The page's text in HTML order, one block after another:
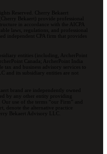
Reserved. Cherry Bekaert
Bekaert) provide professional
in accordance with the AICPA
laws, regulations, and professional
independent CPA firm that provides
entities (including, ArcherPoint
Canada; ArcherPoint India
and business advisory services to
and its subsidiary entities are not
brand are independently owned
by any other entity providing
use of the terms “our Firm” and
denote the alternative practice
Bekaert Advisory LLC.